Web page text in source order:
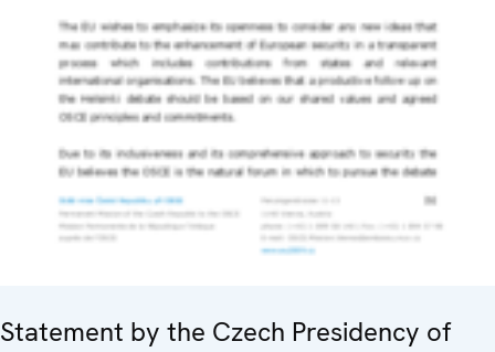
Statement by the Czech Presidency of